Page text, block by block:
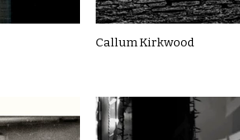
Callum Kirkwood